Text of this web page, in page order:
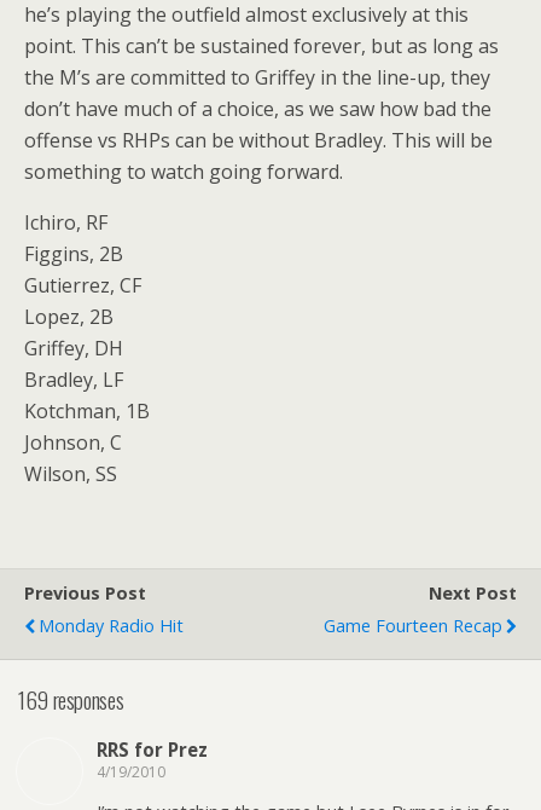
he’s playing the outfield almost exclusively at this
point. This can’t be sustained forever, but as long as
the M’s are committed to Griffey in the line-up, they
don’t have much of a choice, as we saw how bad the
offense vs RHPs can be without Bradley. This will be
something to watch going forward.
Ichiro, RF
Figgins, 2B
Gutierrez, CF
Lopez, 2B
Griffey, DH
Bradley, LF
Kotchman, 1B
Johnson, C
Wilson, SS
Previous Post
Monday Radio Hit
Next Post
Game Fourteen Recap
169 responses
RRS for Prez
4/19/2010